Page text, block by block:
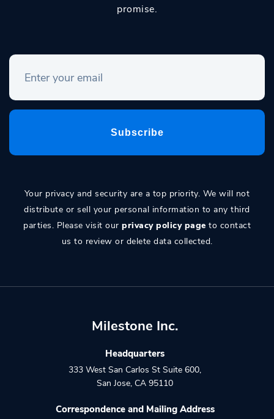
promise.
Your privacy and security are a top priority. We will not
distribute or sell your personal information to any third
parties. Please visit our privacy policy page to contact
us to review or delete data collected.
Milestone Inc.
Headquarters
333 West San Carlos St Suite 600,
San Jose, CA 95110
Correspondence and Mailing Address